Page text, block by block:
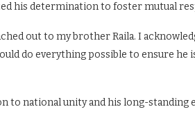
his determination to foster mutual
out to my brother Raila. I
do everything possible to ensure
to national unity and his long-